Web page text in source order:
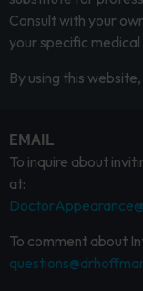
Consult with your
your specific
By using this
EMAIL
To inquire about
at:
To comment about